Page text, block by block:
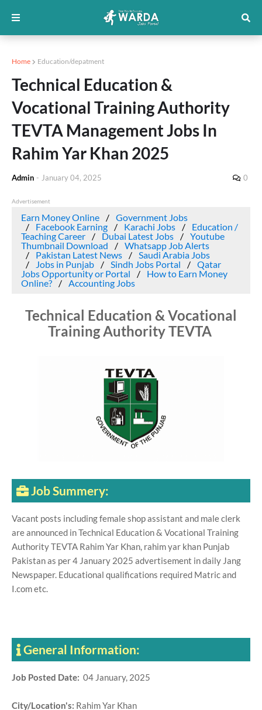
Home Education/depatment
Technical Education &
Vocational Training Authority
TEVTA Management Jobs In
Rahim Yar Khan 2025
Admin - January 04, 2025 0
Advertisement
Earn Money Online
Government Jobs
Facebook Earning
Karachi Jobs
Education /
Teaching Career
Dubai Latest Jobs
Youtube
Thumbnail Download
Whatsapp Job Alerts
Pakistan Latest News
Saudi Arabia Jobs
Jobs in Punjab
Sindh Jobs Portal
Qatar
Jobs Opportunity or Portal
How to Earn Money
Online?
Accounting Jobs
Technical Education & Vocational
Training Authority TEVTA
Job Summery:
Vacant posts including female shop assistant and male clerk
are announced in Technical Education & Vocational Training
Authority TEVTA Rahim Yar Khan, rahim yar khan Punjab
Pakistan as per 4 January 2025 advertisement in daily Jang
Newspaper. Educational qualifications required Matric and
I.com etc.
General Information:
Job Posted Date: 04 January, 2025
City/Location's: Rahim Yar Khan